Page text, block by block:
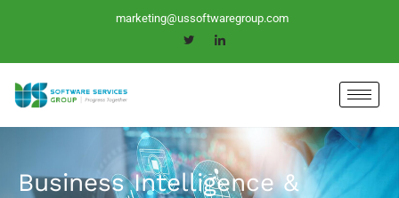
marketing@ussoftwaregroup.com
Business Intelligence &